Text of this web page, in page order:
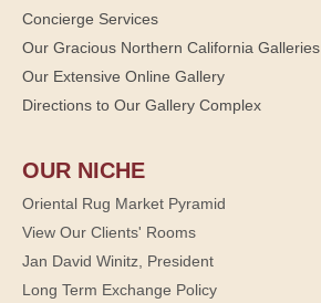
Concierge Services
Our Gracious Northern California Galleries
Our Extensive Online Gallery
Directions to Our Gallery Complex
OUR NICHE
Oriental Rug Market Pyramid
View Our Clients' Rooms
Jan David Winitz, President
Long Term Exchange Policy